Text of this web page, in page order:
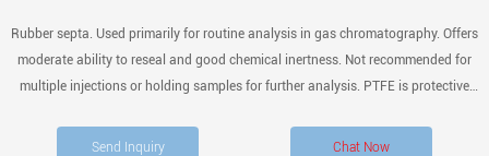
Rubber septa. Used primarily for routine analysis in gas chromatography. Offers
moderate ability to reseal and good chemical inertness. Not recommended for
multiple injections or holding samples for further analysis. PTFE is protective
Send Inquiry Chat Now